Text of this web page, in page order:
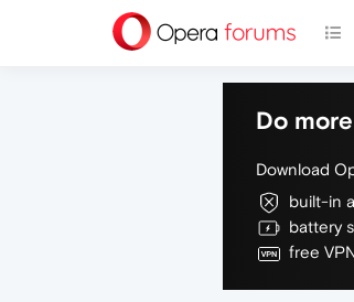
Do
Download
built-in
battery
free